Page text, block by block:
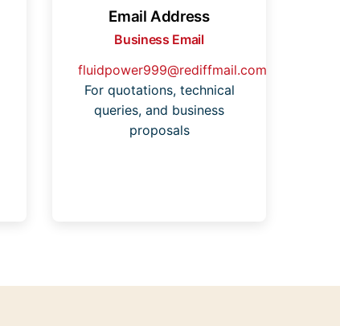
Email Address
Business Email
fluidpower999@rediffmail.com
For quotations, technical
queries, and business
proposals